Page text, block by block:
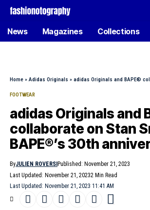
News Magazines Collections
Home » Adidas Originals » adidas Originals and BAPE® collaborate on Stan
FOOTWEAR
adidas Originals and
collaborate on Stan
BAPE®’s 30th
Last Updated: November 21, 2023 11:41 AM
ByJULIEN ROVERSI Published: November 21, 2023
Last Updated: November 21, 20232 Min Read